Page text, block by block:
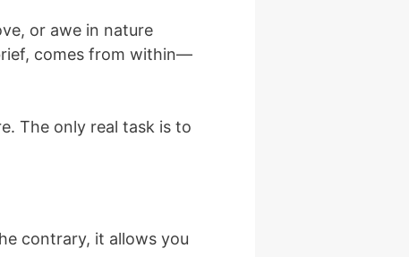
or awe in nature
comes from within—
The only real task is to
contrary, it allows you